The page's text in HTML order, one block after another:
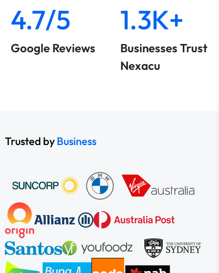
4.7/5
Google Reviews
1.3K+
Businesses Trust
Nexacu
Trusted byBusiness